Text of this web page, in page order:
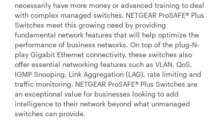
necessarily have more money or advanced training to deal
with complex managed switches. NETGEAR ProSAFE® Plus
Switches meet this growing need by providing
fundamental network features that will help optimize the
performance of business networks. On top of the plug-N-
play Gigabit Ethernet connectivity, these switches also
offer essential networking features such as VLAN, QoS,
IGMP Snooping, Link Aggregation (LAG), rate limiting and
traffic monitoring. NETGEAR ProSAFE® Plus Switches are
an exceptional value for businesses looking to add
intelligence to their network beyond what unmanaged
switches can provide.